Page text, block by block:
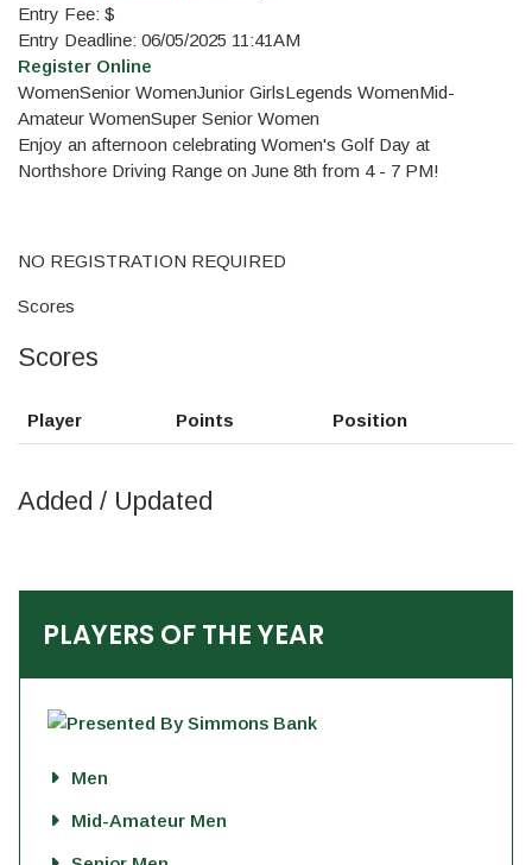
Entry Fee: $
Entry Deadline: 06/05/2025 11:41AM
Register Online
WomenSenior WomenJunior GirlsLegends WomenMid-
Amateur WomenSuper Senior Women
Enjoy an afternoon celebrating Women's Golf Day at
Northshore Driving Range on June 8th from 4 - 7 PM!
NO REGISTRATION REQUIRED
Scores
Scores
Player Points Position
Added / Updated
PLAYERS OF THE YEAR
Men
Mid-Amateur Men